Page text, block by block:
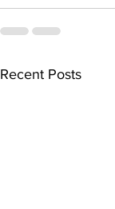
Recent Posts